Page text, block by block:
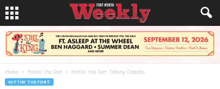
Home Hittin' the Fort Hittin’ the Fort: Tiffany Costello
HITTIN' THE FORT